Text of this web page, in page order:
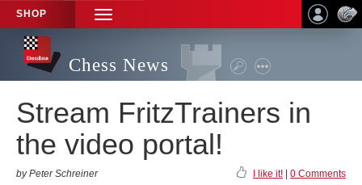
SHOP
TOGGLE
NAVIGATION
Chess News
Stream FritzTrainers in
the video portal!
by Peter Schreiner I like it! 0 Comments